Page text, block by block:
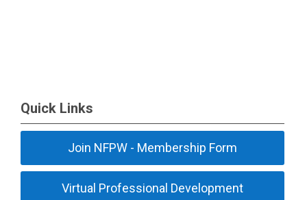
Quick Links
Join NFPW - Membership Form
Virtual Professional Development